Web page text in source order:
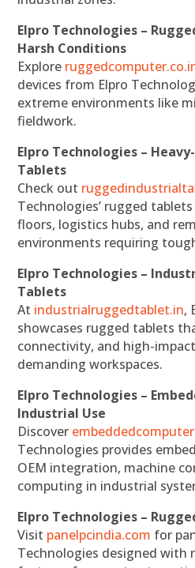
Elpro Technologies –
Harsh Conditions
Explore
devices from Elpro
extreme environments like
fieldwork.
Elpro Technologies –
Tablets
Check out
Technologies’ rugged
floors, logistics hubs, and
environments requiring
Elpro Technologies –
Tablets
At industrialruggedtablet.in,
showcases rugged tablets
connectivity, and high-
demanding workspaces.
Elpro Technologies –
Industrial Use
Discover
Technologies provides
OEM integration, machine
computing in industrial
Elpro Technologies –
Visit panelpcindia.com for
Technologies designed with